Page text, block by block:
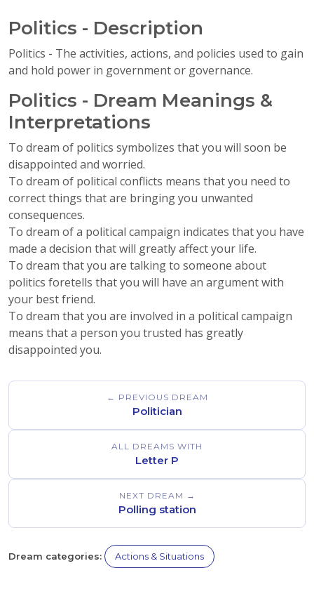
Politics - Description
Politics - The activities, actions, and policies used to gain
and hold power in government or governance.
Politics - Dream Meanings &
Interpretations
To dream of politics symbolizes that you will soon be
disappointed and worried.
To dream of political conflicts means that you need to
correct things that are bringing you unwanted
consequences.
To dream of a political campaign indicates that you have
made a decision that will greatly affect your life.
To dream that you are talking to someone about
politics foretells that you will have an argument with
your best friend.
To dream that you are involved in a political campaign
means that a person you trusted has greatly
disappointed you.
← PREVIOUS DREAM
Politician
ALL DREAMS WITH
Letter P
NEXT DREAM →
Polling station
Dream categories: Actions & Situations